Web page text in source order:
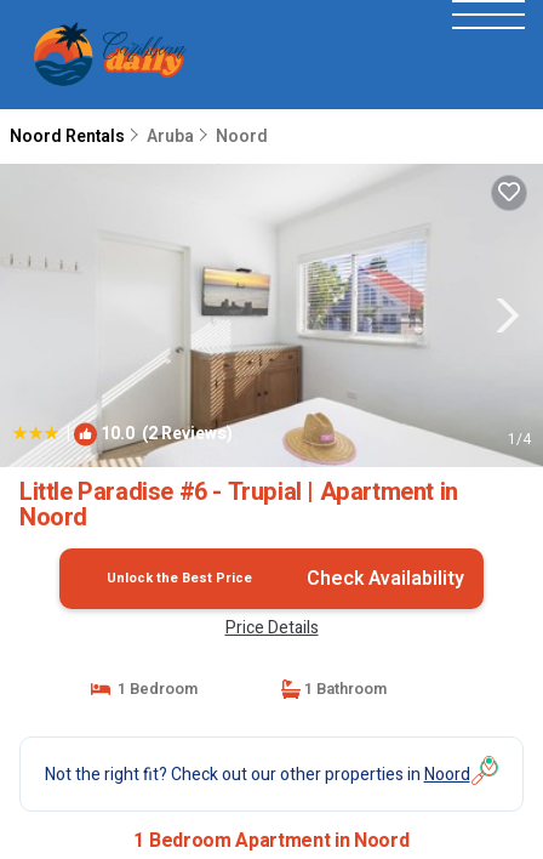
Noord Rentals Aruba Noord
| 10.0(2 Reviews) 1/4
Little Paradise #6 - Trupial | Apartment in
Noord
Unlock the Best Price Check Availability
Price Details
1 Bedroom 1 Bathroom
Not the right fit? Check out our other properties inNoord
1 Bedroom Apartment in Noord